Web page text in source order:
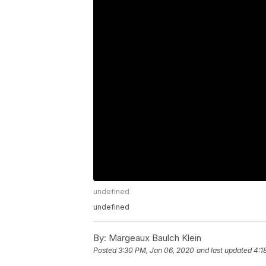
undefined
undefined
By: Margeaux Baulch Klein
Posted3:30 PM, Jan 06, 2020 and last updated